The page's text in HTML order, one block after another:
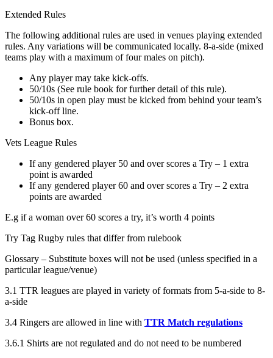
Extended Rules
The following additional rules are used in venues playing extended
rules. Any variations will be communicated locally. 8-a-side (mixed
teams play with a maximum of four males on pitch).
Any player may take kick-offs.
50/10s (See rule book for further detail of this rule).
50/10s in open play must be kicked from behind your team’s
kick-off line.
Bonus box.
Vets League Rules
If any gendered player 50 and over scores a Try – 1 extra
point is awarded
If any gendered player 60 and over scores a Try – 2 extra
points are awarded
E.g if a woman over 60 scores a try, it’s worth 4 points
Try Tag Rugby rules that differ from rulebook
Glossary – Substitute boxes will not be used (unless specified in a
particular league/venue)
3.1 TTR leagues are played in variety of formats from 5-a-side to 8-
a-side
3.4 Ringers are allowed in line with TTR Match regulations
3.6.1 Shirts are not regulated and do not need to be numbered